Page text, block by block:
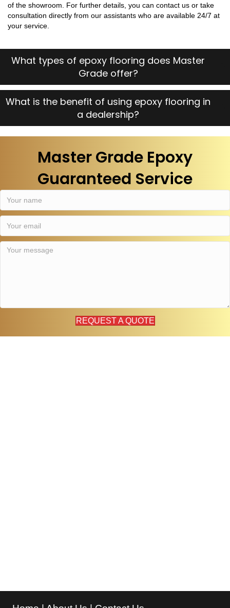
of the showroom. For further details, you can contact us or take
consultation directly from our assistants who are available 24/7 at
your service.
What types of epoxy flooring does Master
Grade offer?
What is the benefit of using epoxy flooring in
a dealership?
Master Grade Epoxy
Guaranteed Service
REQUEST A QUOTE